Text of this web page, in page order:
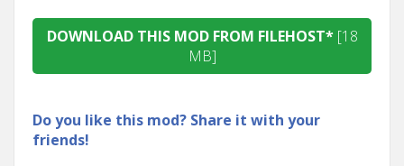
DOWNLOAD THIS MOD FROM FILEHOST* [18
MB]
Do you like this mod? Share it with your
friends!